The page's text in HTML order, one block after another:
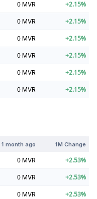
0 MVR +2.15%
0 MVR +2.15%
0 MVR +2.15%
0 MVR +2.15%
0 MVR +2.15%
0 MVR +2.15%
1 month ago 1M Change
0 MVR +2.53%
0 MVR +2.53%
0 MVR +2.53%